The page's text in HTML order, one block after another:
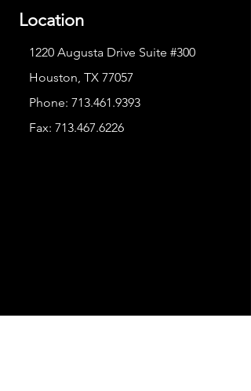
Location
1220 Augusta Drive Suite #300
Houston, TX 77057
Phone: 713.461.9393
Fax: 713.467.6226